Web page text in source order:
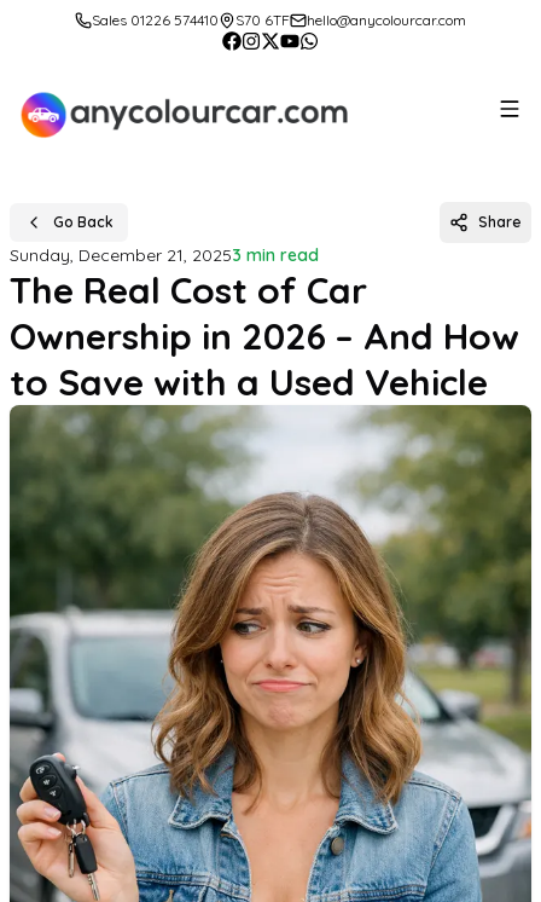
Sales 01226 574410 S70 6TF hello@anycolourcar.com
Go Back Share
Sunday, December 21, 20253 min read
The Real Cost of Car
Ownership in 2026 – And How
to Save with a Used Vehicle